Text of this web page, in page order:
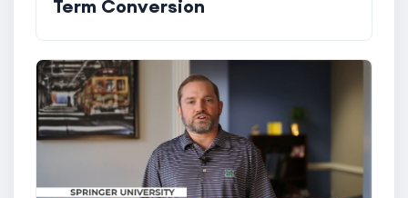
Term Conversion